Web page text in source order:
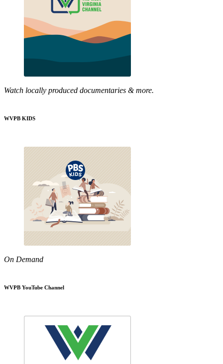
Watch locally produced documentaries & more.
WVPB KIDS
On Demand
WVPB YouTube Channel